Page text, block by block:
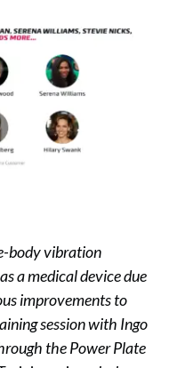
body vibration
a medical device due
improvements to
session with Ingo
the Power Plate